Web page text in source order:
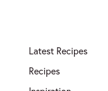
Latest Recipes
Recipes